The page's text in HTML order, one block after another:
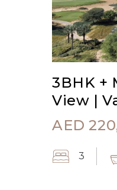
3BHK +
View |
AED
3